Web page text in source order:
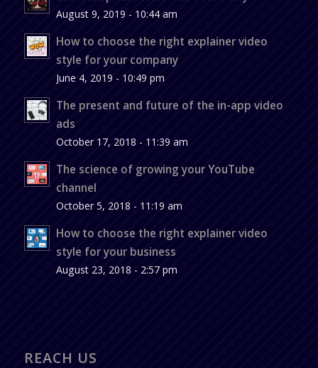
August 9, 2019 - 10:44 am
How to choose the right explainer video
style for your company
June 4, 2019 - 10:49 pm
The present and future of the in-app video
ads
October 17, 2018 - 11:39 am
The science of growing your YouTube
channel
October 5, 2018 - 11:19 am
How to choose the right explainer video
style for your business
August 23, 2018 - 2:57 pm
REACH US